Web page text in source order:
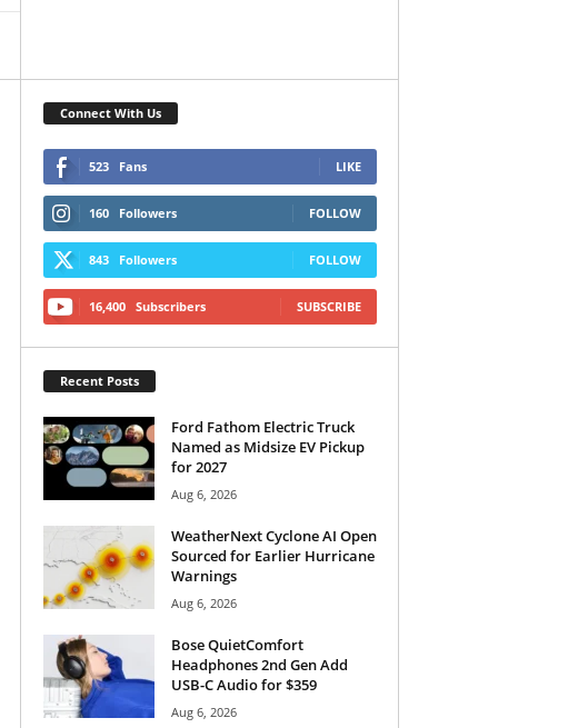
Connect With Us
523 Fans LIKE
160 Followers FOLLOW
843 Followers FOLLOW
16,400 Subscribers SUBSCRIBE
Recent Posts
Ford Fathom Electric Truck
Named as Midsize EV Pickup
for 2027
Aug 6, 2026
WeatherNext Cyclone AI Open
Sourced for Earlier Hurricane
Warnings
Aug 6, 2026
Bose QuietComfort
Headphones 2nd Gen Add
USB-C Audio for $359
Aug 6, 2026